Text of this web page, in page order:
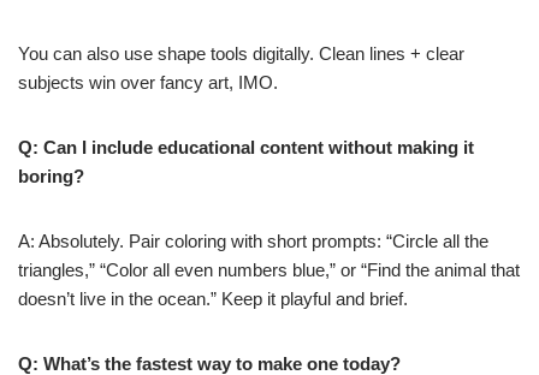
You can also use shape tools digitally. Clean lines + clear
subjects win over fancy art, IMO.
Q: Can I include educational content without making it
boring?
A: Absolutely. Pair coloring with short prompts: “Circle all the
triangles,” “Color all even numbers blue,” or “Find the animal that
doesn’t live in the ocean.” Keep it playful and brief.
Q: What’s the fastest way to make one today?